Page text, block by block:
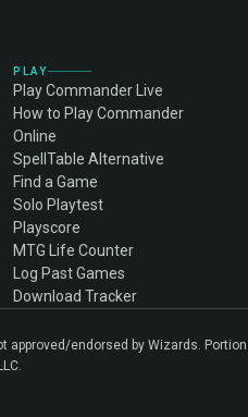
PLAY
Play Commander Live
How to Play Commander
Online
SpellTable Alternative
Find a Game
Solo Playtest
Playscore
MTG Life Counter
Log Past Games
Download Tracker
approved/endorsed by Wizards.